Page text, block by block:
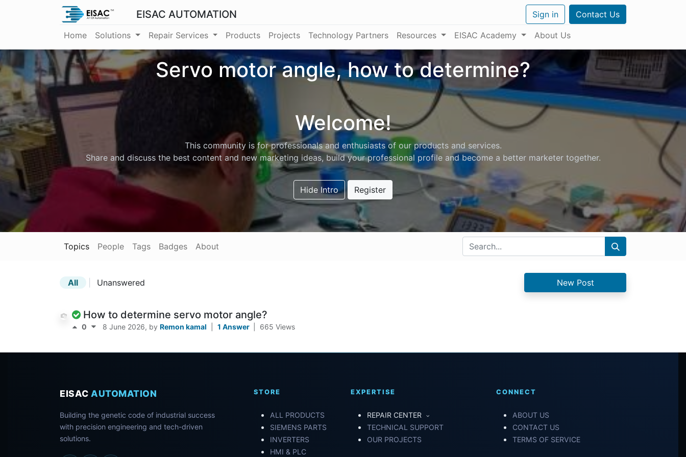
EISAC AUTOMATION Sign in Contact Us
Home Solutions Repair Services Products Projects Technology Partners Resources EISAC Academy About Us
Servo motor angle, how to determine?
Welcome!
This community is for professionals and enthusiasts of our products and services.
Share and discuss the best content and new marketing ideas, build your professional profile and become a better marketer together.
Hide Intro Register
Topics People Tags Badges About
New Post
All Unanswered
How to determine servo motor angle?
0 8 June 2026, by Remon kamal 1 Answer 665 Views
EISAC AUTOMATION
Building the genetic code of industrial success
with precision engineering and tech-driven
solutions.
STORE
ALL PRODUCTS
SIEMENS PARTS
INVERTERS
HMI & PLC
EXPERTISE
REPAIR CENTER
TECHNICAL SUPPORT
OUR PROJECTS
CONNECT
ABOUT US
CONTACT US
TERMS OF SERVICE